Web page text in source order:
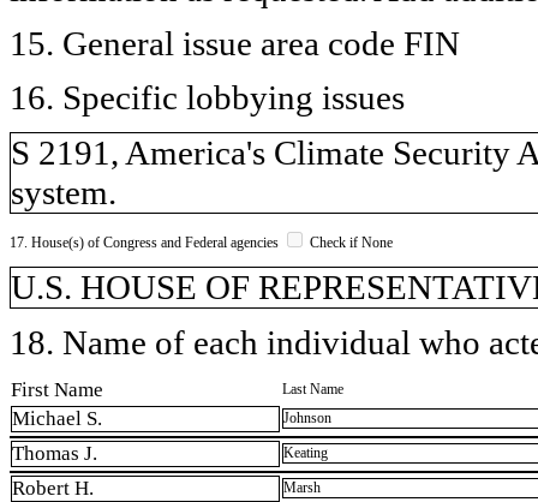
15. General issue area code FIN
16. Specific lobbying issues
S 2191, America's Climate Security
system.
17. House(s) of Congress and Federal agencies Check if None
U.S. HOUSE OF
18. Name of each individual who
First Name Last Name
Michael S. Johnson
Thomas J. Keating
Robert H. Marsh